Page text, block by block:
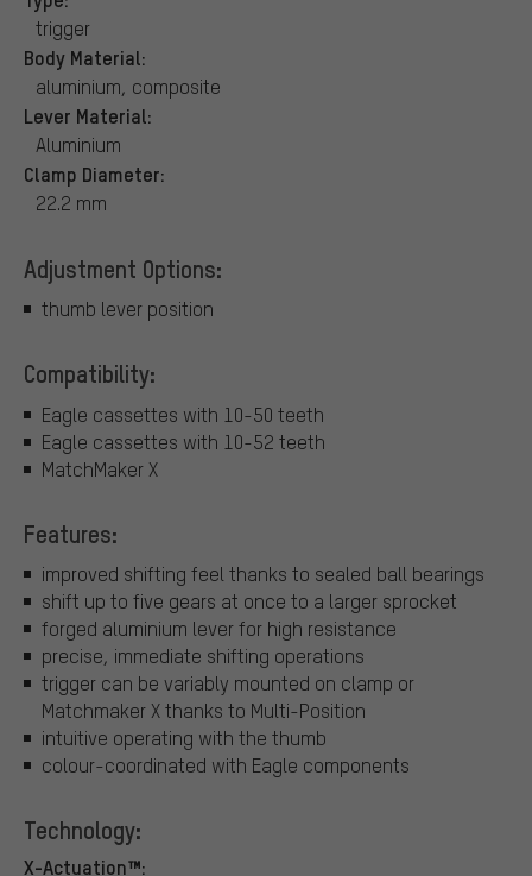
trigger
Body Material:
aluminium, composite
Lever Material:
Aluminium
Clamp Diameter:
22.2 mm
Adjustment Options:
thumb lever position
Compatibility:
Eagle cassettes with 10-50 teeth
Eagle cassettes with 10-52 teeth
MatchMaker X
Features:
improved shifting feel thanks to sealed ball bearings
shift up to five gears at once to a larger sprocket
forged aluminium lever for high resistance
precise, immediate shifting operations
trigger can be variably mounted on clamp or
Matchmaker X thanks to Multi-Position
intuitive operating with the thumb
colour-coordinated with Eagle components
Technology:
X-Actuation™: